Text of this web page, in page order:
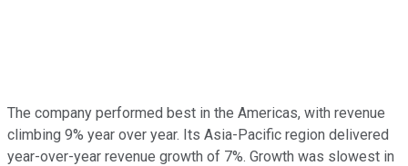
The company performed best in the Americas, with revenue
climbing 9% year over year. Its Asia-Pacific region delivered
year-over-year revenue growth of 7%. Growth was slowest in